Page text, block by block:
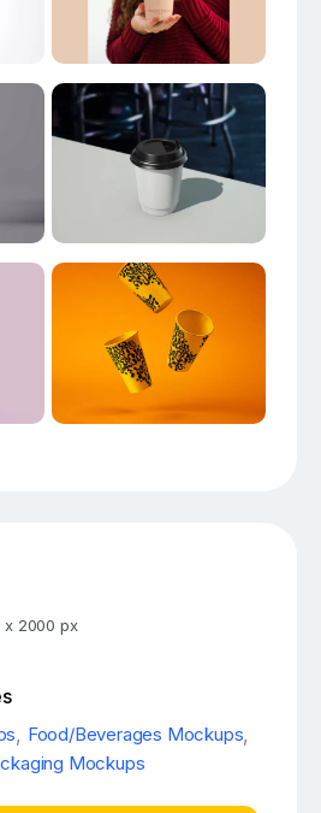
x 2000 px
, Food/Beverages Mockups,
Mockups